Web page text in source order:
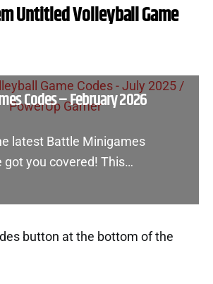
Untitled Volleyball Game
Codes – February 2026
latest Battle Minigames
got you covered! This…
button at the bottom of the